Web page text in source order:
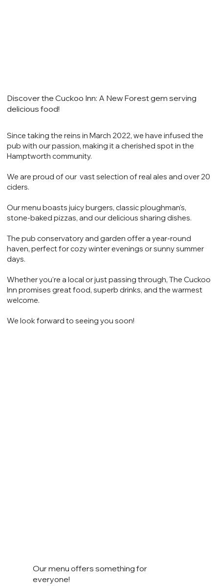
Our menu offers something for
everyone!
Discover the Cuckoo Inn: A New Forest gem serving
delicious food!
Since taking the reins in March 2022, we have infused the
pub with our passion, making it a cherished spot in the
Hamptworth community.
We are proud of our vast selection of real ales and over 20
ciders.
Our menu boasts juicy burgers, classic ploughman's,
stone-baked pizzas, and our delicious sharing dishes.
The pub conservatory and garden offer a year-round
haven, perfect for cozy winter evenings or sunny summer
days.
Whether you're a local or just passing through, The Cuckoo
Inn promises great food, superb drinks, and the warmest
welcome.
We look forward to seeing you soon!